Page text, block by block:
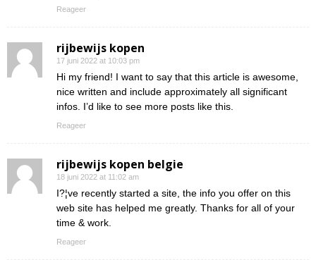
Reageer
rijbewijs kopen
17 juni 2022 at 10:03 pm
Hi my friend! I want to say that this article is awesome,
nice written and include approximately all significant
infos. I’d like to see more posts like this.
Reageer
rijbewijs kopen belgie
18 juni 2022 at 11:02 am
I?¦ve recently started a site, the info you offer on this
web site has helped me greatly. Thanks for all of your
time & work.
Reageer